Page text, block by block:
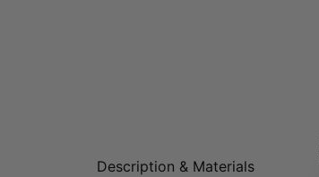
Description & Materials